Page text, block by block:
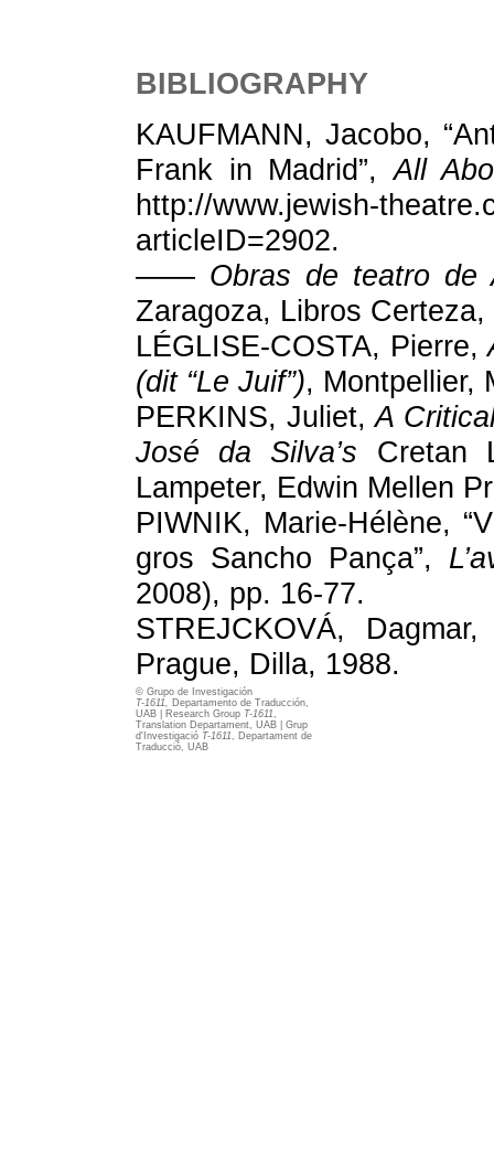
BIBLIOGRAPHY
KAUFMANN, Jacobo,
Frank in Madrid”,All
http://www.jewish-
articleID=2902.
—— Obras de teatro de
Zaragoza, Libros Certeza,
LÉGLISE-COSTA, Pierre,
(dit “Le Juif”), Montpellier,
PERKINS, Juliet,A
José da Silva’s Cretan
Lampeter, Edwin Mellen
PIWNIK, Marie-Hélène,
gros Sancho Pança”,
2008), pp. 16-77.
STREJCKOVÁ,
Prague, Dilla, 1988.
© Grupo de Investigación
T-1611, Departamento de Traducción,
UAB | Research Group T-1611,
Translation Departament, UAB | Grup
d'Investigació T-1611, Departament de
Traducció, UAB